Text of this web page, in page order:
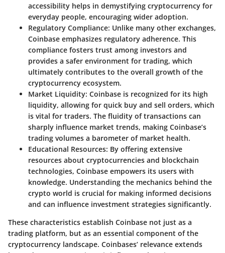
accessibility helps in demystifying cryptocurrency for
everyday people, encouraging wider adoption.
Regulatory Compliance: Unlike many other exchanges,
Coinbase emphasizes regulatory adherence. This
compliance fosters trust among investors and
provides a safer environment for trading, which
ultimately contributes to the overall growth of the
cryptocurrency ecosystem.
Market Liquidity: Coinbase is recognized for its high
liquidity, allowing for quick buy and sell orders, which
is vital for traders. The fluidity of transactions can
sharply influence market trends, making Coinbase’s
trading volumes a barometer of market health.
Educational Resources: By offering extensive
resources about cryptocurrencies and blockchain
technologies, Coinbase empowers its users with
knowledge. Understanding the mechanics behind the
crypto world is crucial for making informed decisions
and can influence investment strategies significantly.
These characteristics establish Coinbase not just as a
trading platform, but as an essential component of the
cryptocurrency landscape. Coinbases’ relevance extends